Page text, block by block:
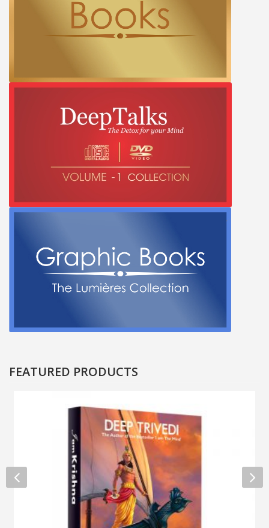
PRIVACY POLICY
FEATURED PRODUCTS